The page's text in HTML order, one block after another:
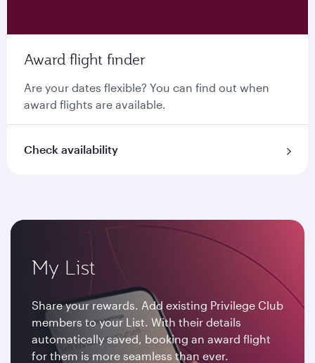
Award flight finder
Are your dates flexible? You can find out when
award flights are available.
Check availability
My List
Share your rewards. Add existing Privilege Club
members to your List. With their details
automatically saved, booking an award flight
for them is more seamless than ever.